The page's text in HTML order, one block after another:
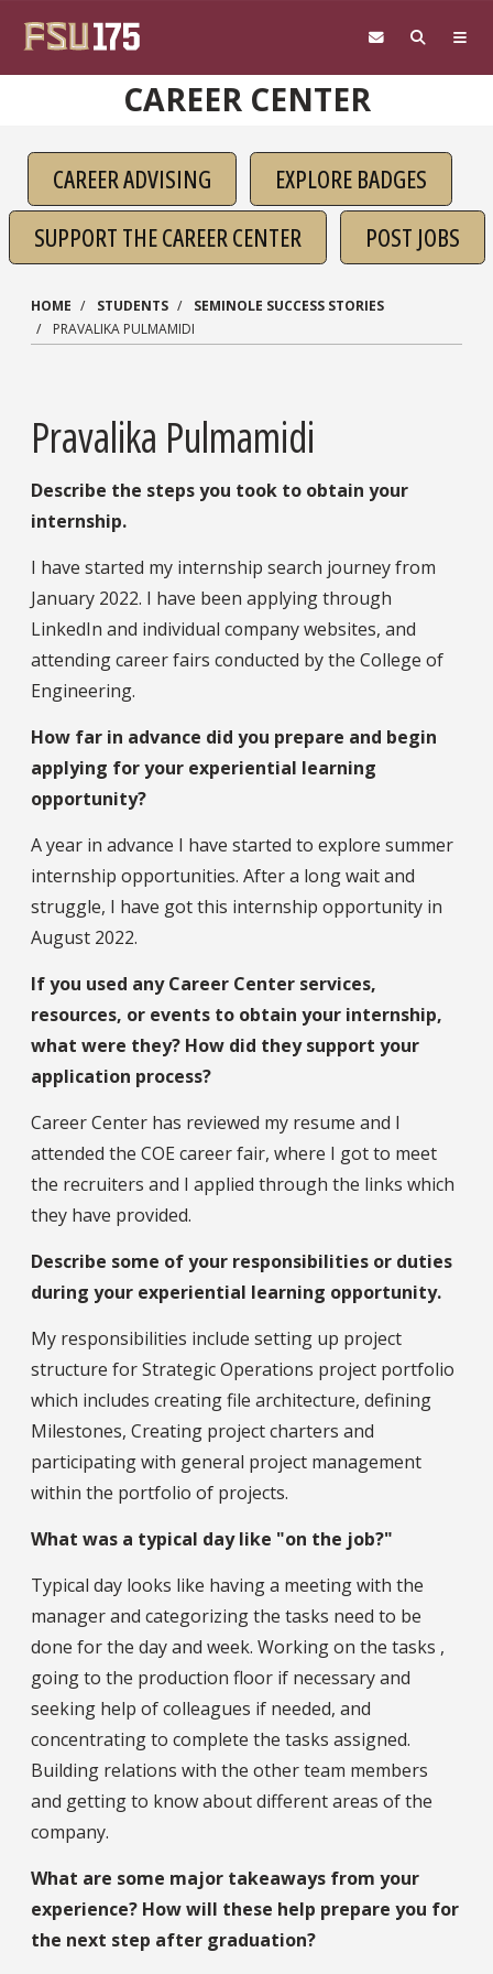
CAREER CENTER
CAREER ADVISING
EXPLORE BADGES
SUPPORT THE CAREER CENTER
POST JOBS
HOME STUDENTS
SEMINOLE SUCCESS STORIES
PRAVALIKA PULMAMIDI
Pravalika Pulmamidi
Describe the steps you took to obtain your
internship.
I have started my internship search journey from
January 2022. I have been applying through
LinkedIn and individual company websites, and
attending career fairs conducted by the College of
Engineering.
How far in advance did you prepare and begin
applying for your experiential learning
opportunity?
A year in advance I have started to explore summer
internship opportunities. After a long wait and
struggle, I have got this internship opportunity in
August 2022.
If you used any Career Center services,
resources, or events to obtain your internship,
what were they? How did they support your
application process?
Career Center has reviewed my resume and I
attended the COE career fair, where I got to meet
the recruiters and I applied through the links which
they have provided.
Describe some of your responsibilities or duties
during your experiential learning opportunity.
My responsibilities include setting up project
structure for Strategic Operations project portfolio
which includes creating file architecture, defining
Milestones, Creating project charters and
participating with general project management
within the portfolio of projects.
What was a typical day like "on the job?"
Typical day looks like having a meeting with the
manager and categorizing the tasks need to be
done for the day and week. Working on the tasks ,
going to the production floor if necessary and
seeking help of colleagues if needed, and
concentrating to complete the tasks assigned.
Building relations with the other team members
and getting to know about different areas of the
company.
What are some major takeaways from your
experience? How will these help prepare you for
the next step after graduation?